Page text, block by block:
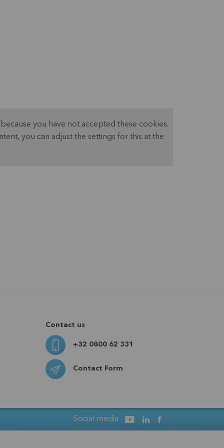
you have not accepted these cookies.
you can adjust the settings for this at the
Contact us
+32 0800 62 331
Contact Form
Social media